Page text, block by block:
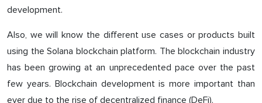
development.
Also, we will know the different use cases or products built
using the Solana blockchain platform. The blockchain industry
has been growing at an unprecedented pace over the past
few years. Blockchain development is more important than
ever due to the rise of decentralized finance (DeFi).